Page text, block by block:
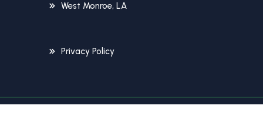
West Monroe, LA
Privacy Policy